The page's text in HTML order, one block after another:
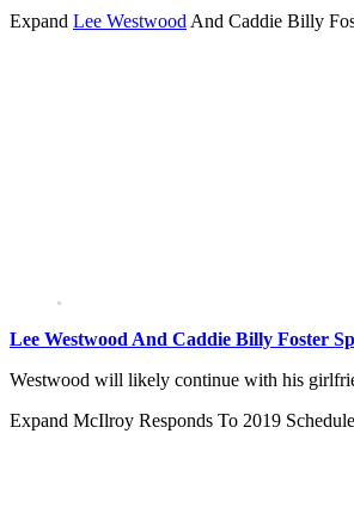
Expand Lee Westwood And Caddie Billy
Lee Westwood And Caddie Billy Foster
Westwood will likely continue with his
Expand McIlroy Responds To 2019